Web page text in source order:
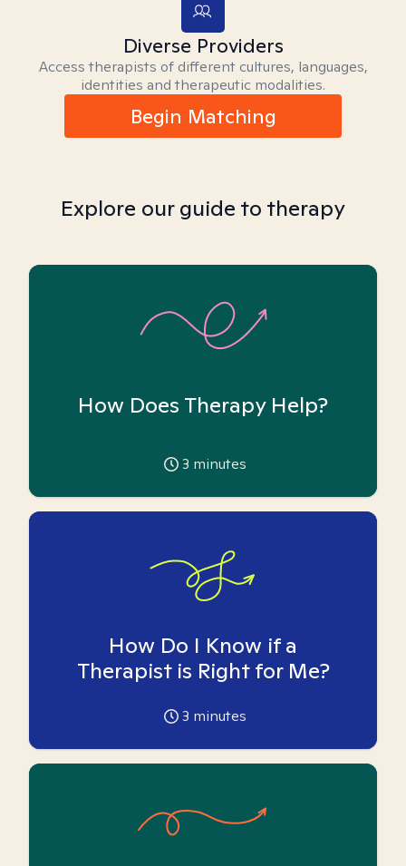
Diverse Providers
Access therapists of different cultures, languages,
identities and therapeutic modalities.
Begin Matching
Explore our guide to therapy
How Does Therapy Help?
3 minutes
How Do I Know if a
Therapist is Right for Me?
3 minutes